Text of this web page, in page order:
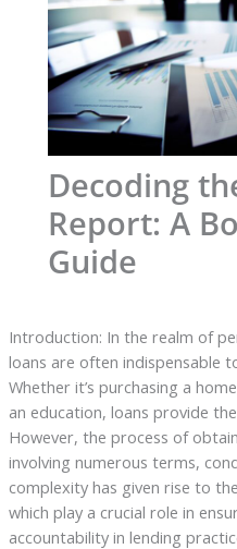
Decoding
Report: A
Guide
Introduction: In the realm of
loans are often indispensable
Whether it’s purchasing a
an education, loans provide
However, the process of
involving numerous terms,
complexity has given rise to
which play a crucial role in
accountability in lending